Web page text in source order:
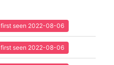
first seen 2022-08-06
first seen 2022-08-06